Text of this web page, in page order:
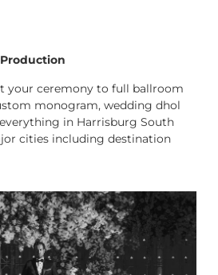
your ceremony to full ballroom
monogram, wedding dhol
in Harrisburg South
cities including destination